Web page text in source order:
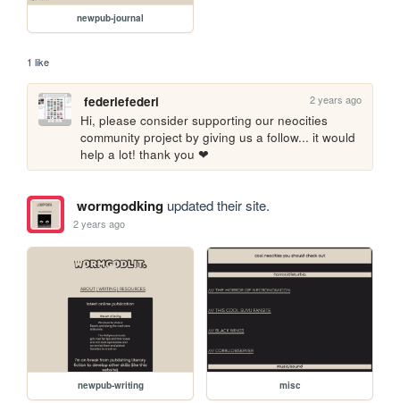
newpub-journal
1 like
federiefederi 2 years ago
Hi, please consider supporting our neocities
community project by giving us a follow... it would
help a lot! thank you ❤
wormgodkingupdated their site.
2 years ago
newpub-writing misc